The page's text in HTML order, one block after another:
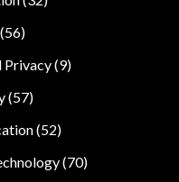
Privacy(9)
(57)
(52)
(70)